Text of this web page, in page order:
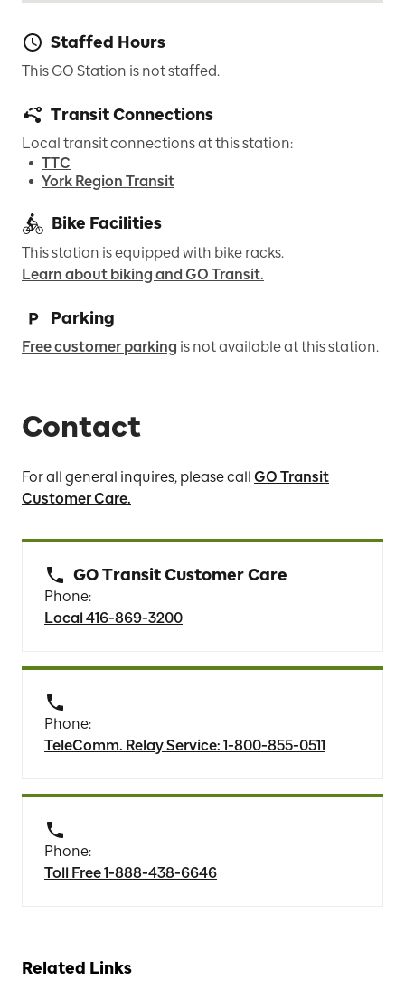
Staffed Hours
This GO Station is not staffed.
Transit Connections
Local transit connections at this station:
TTC
York Region Transit
Bike Facilities
This station is equipped with bike racks.
Learn about biking and GO Transit.
Parking
Free customer parking is not available at this station.
Contact
For all general inquires, please call GO Transit
Customer Care.
GO Transit Customer Care
Phone:
Local 416-869-3200
Phone:
TeleComm. Relay Service: 1-800-855-0511
Phone:
Toll Free 1-888-438-6646
Related Links